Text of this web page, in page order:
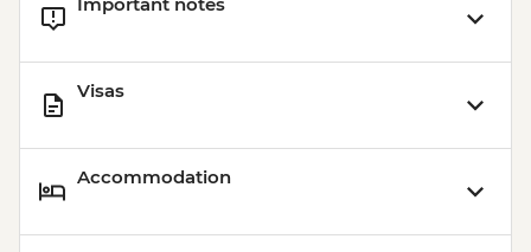
Important notes
Visas
Accommodation